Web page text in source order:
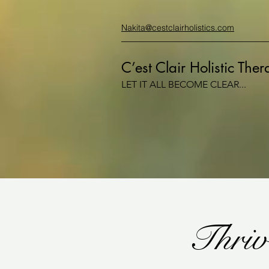
Nakita@cestclairholistics.com
C’est Clair Holistic
LET IT ALL BECOME CLEAR...